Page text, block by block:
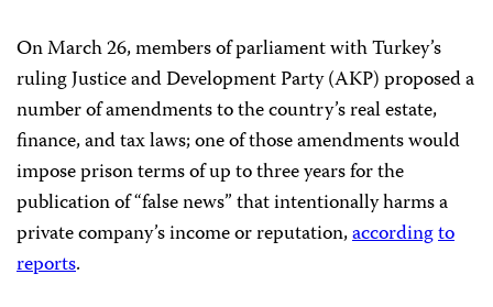
On March 26, members of parliament with Turkey’s
ruling Justice and Development Party (AKP) proposed a
number of amendments to the country’s real estate,
finance, and tax laws; one of those amendments would
impose prison terms of up to three years for the
publication of “false news” that intentionally harms a
private company’s income or reputation,accordingto
reports.